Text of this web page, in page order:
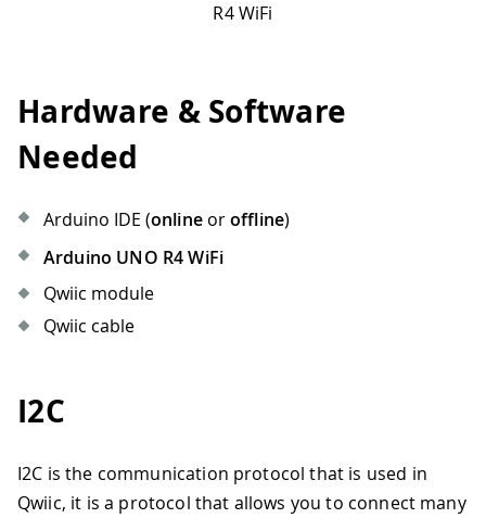
R4 WiFi
Hardware & Software
Needed
Arduino IDE (onlineoroffline)
Arduino UNO R4 WiFi
Qwiic module
Qwiic cable
I2C
I2C is the communication protocol that is used in
Qwiic, it is a protocol that allows you to connect many